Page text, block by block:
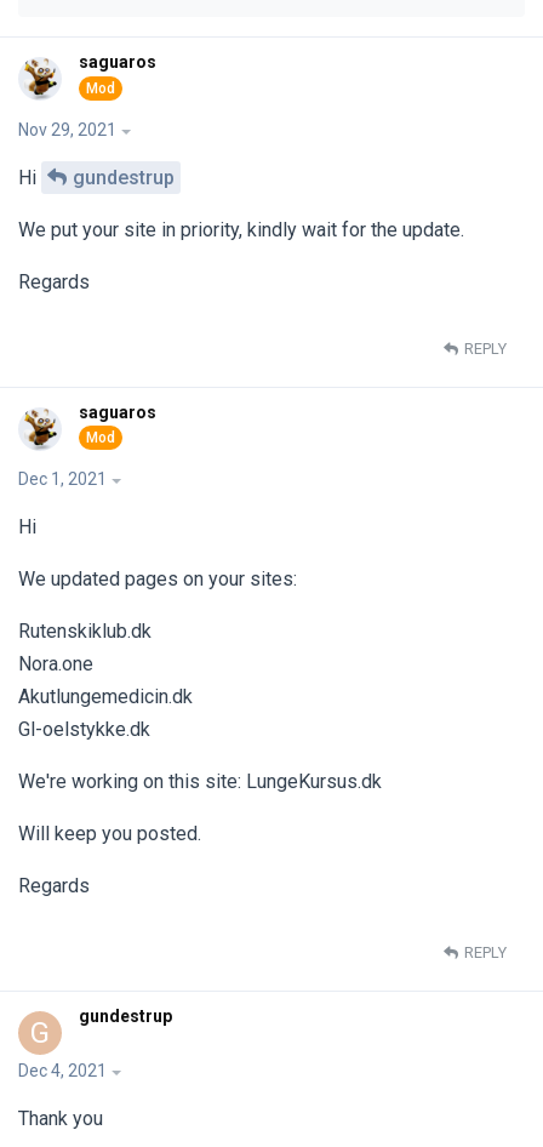
saguaros
Nov 29, 2021
Hi gundestrup
We put your site in priority, kindly wait for the update.
Regards
REPLY
saguaros
Dec 1, 2021
Hi
We updated pages on your sites:
Rutenskiklub.dk
Nora.one
Akutlungemedicin.dk
Gl-oelstykke.dk
We're working on this site: LungeKursus.dk
Will keep you posted.
Regards
REPLY
G gundestrup
Dec 4, 2021
Thank you